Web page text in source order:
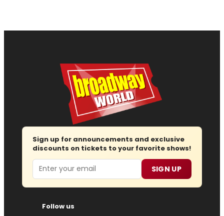
Sign up for announcements and exclusive
discounts on tickets to your favorite shows!
Email SIGN UP
Follow us